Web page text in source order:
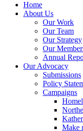
Home
About Us
Our Work
Our Team
Our Strategy
Our
Annual
Our Advocacy
Submissions
Policy
Campaigns
Make